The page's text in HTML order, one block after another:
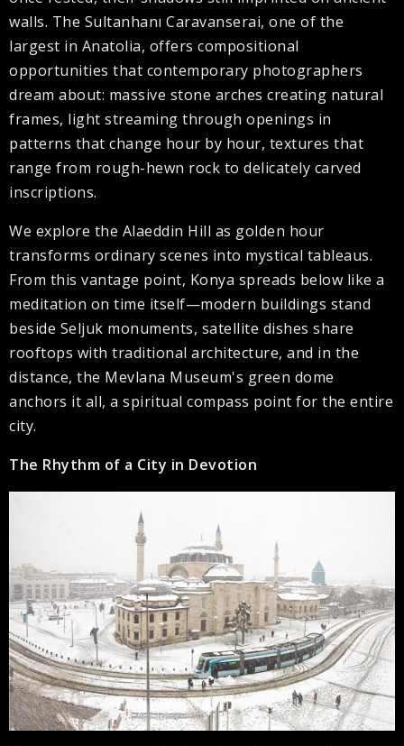
walls. The Sultanhanı Caravanserai, one of the
largest in Anatolia, offers compositional
opportunities that contemporary photographers
dream about: massive stone arches creating natural
frames, light streaming through openings in
patterns that change hour by hour, textures that
range from rough-hewn rock to delicately carved
inscriptions.
We explore the Alaeddin Hill as golden hour
transforms ordinary scenes into mystical tableaus.
From this vantage point, Konya spreads below like a
meditation on time itself—modern buildings stand
beside Seljuk monuments, satellite dishes share
rooftops with traditional architecture, and in the
distance, the Mevlana Museum's green dome
anchors it all, a spiritual compass point for the entire
city.
The Rhythm of a City in Devotion